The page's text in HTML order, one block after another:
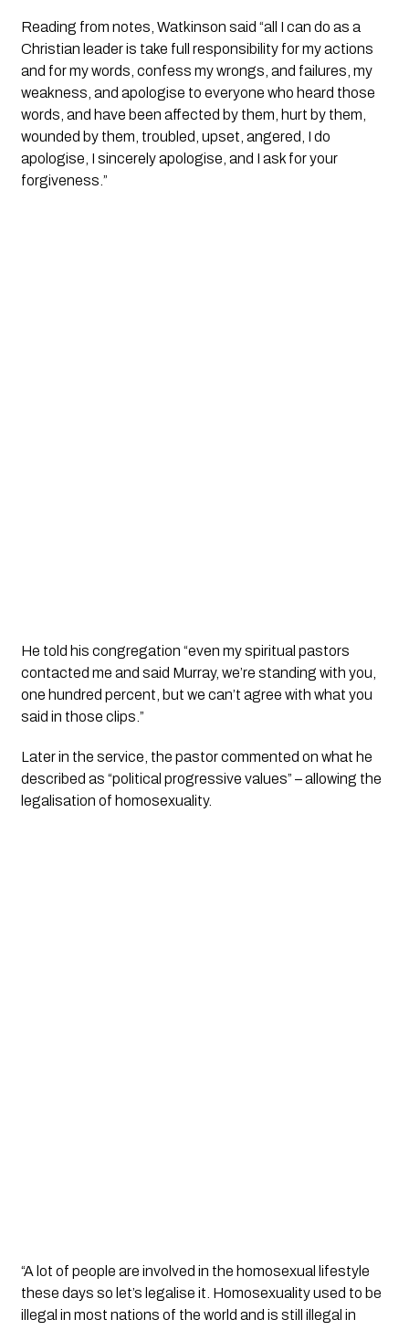
Reading from notes, Watkinson said “all I can do as a
Christian leader is take full responsibility for my actions
and for my words, confess my wrongs, and failures, my
weakness, and apologise to everyone who heard those
words, and have been affected by them, hurt by them,
wounded by them, troubled, upset, angered, I do
apologise, I sincerely apologise, and I ask for your
forgiveness.”
He told his congregation “even my spiritual pastors
contacted me and said Murray, we’re standing with you,
one hundred percent, but we can’t agree with what you
said in those clips.”
Later in the service, the pastor commented on what he
described as “political progressive values” – allowing the
legalisation of homosexuality.
“A lot of people are involved in the homosexual lifestyle
these days so let’s legalise it. Homosexuality used to be
illegal in most nations of the world and is still illegal in